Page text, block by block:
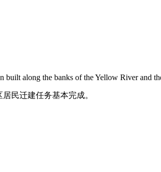
built along the banks of the Yellow River and
民迁建任务基本完成。